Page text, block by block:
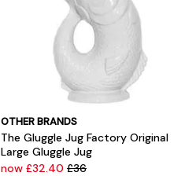
OTHER BRANDS
The Gluggle Jug Factory Original
Large Gluggle Jug
now £32.40 £36